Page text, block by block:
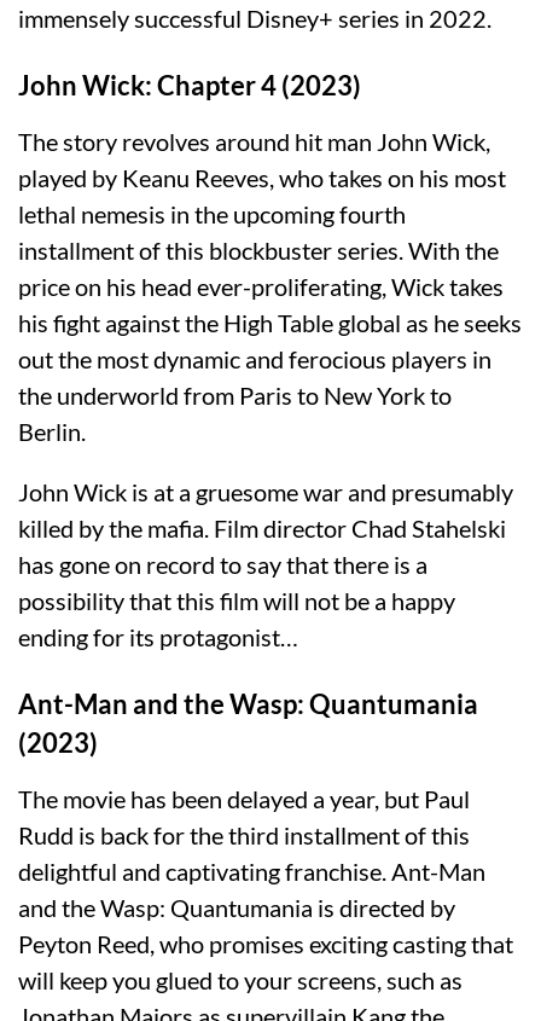
immensely successful Disney+ series in 2022.
John Wick: Chapter 4 (2023)
The story revolves around hit man John Wick,
played by Keanu Reeves, who takes on his most
lethal nemesis in the upcoming fourth
installment of this blockbuster series. With the
price on his head ever-proliferating, Wick takes
his fight against the High Table global as he seeks
out the most dynamic and ferocious players in
the underworld from Paris to New York to
Berlin.
John Wick is at a gruesome war and presumably
killed by the mafia. Film director Chad Stahelski
has gone on record to say that there is a
possibility that this film will not be a happy
ending for its protagonist…
Ant-Man and the Wasp: Quantumania
(2023)
The movie has been delayed a year, but Paul
Rudd is back for the third installment of this
delightful and captivating franchise. Ant-Man
and the Wasp: Quantumania is directed by
Peyton Reed, who promises exciting casting that
will keep you glued to your screens, such as